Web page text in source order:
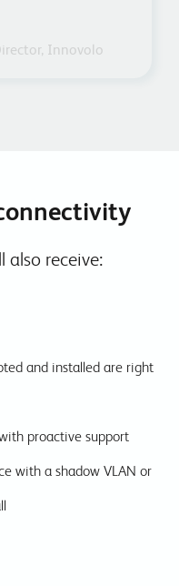
Innovolo
also receive:
and installed are right
proactive support
with a shadow VLAN or